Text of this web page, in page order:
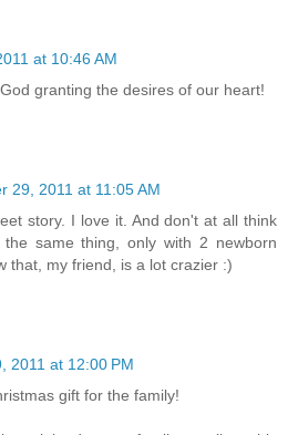
at 10:46 AM
granting the desires of our heart!
29, 2011 at 11:05 AM
story. I love it. And don't at all think
same thing, only with 2 newborn
that, my friend, is a lot crazier :)
2011 at 12:00 PM
gift for the family!